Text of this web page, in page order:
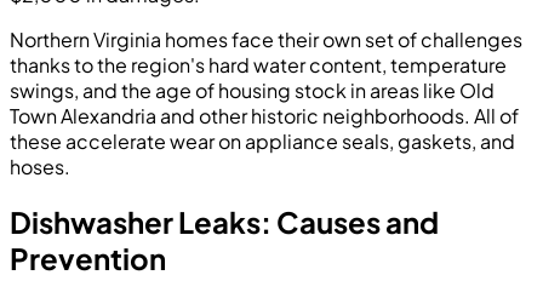
Northern Virginia homes face their own set of challenges
thanks to the region's hard water content, temperature
swings, and the age of housing stock in areas like Old
Town Alexandria and other historic neighborhoods. All of
these accelerate wear on appliance seals, gaskets, and
hoses.
Dishwasher Leaks: Causes and
Prevention